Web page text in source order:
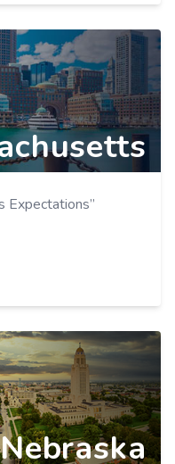
Expectations”
Nebraska